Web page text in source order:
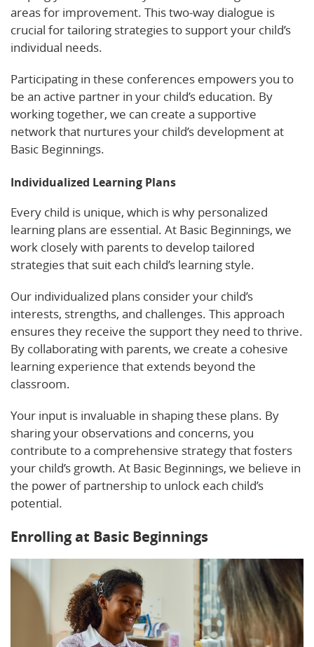
areas for improvement. This two-way dialogue is
crucial for tailoring strategies to support your child’s
individual needs.
Participating in these conferences empowers you to
be an active partner in your child’s education. By
working together, we can create a supportive
network that nurtures your child’s development at
Basic Beginnings.
Individualized Learning Plans
Every child is unique, which is why personalized
learning plans are essential. At Basic Beginnings, we
work closely with parents to develop tailored
strategies that suit each child’s learning style.
Our individualized plans consider your child’s
interests, strengths, and challenges. This approach
ensures they receive the support they need to thrive.
By collaborating with parents, we create a cohesive
learning experience that extends beyond the
classroom.
Your input is invaluable in shaping these plans. By
sharing your observations and concerns, you
contribute to a comprehensive strategy that fosters
your child’s growth. At Basic Beginnings, we believe in
the power of partnership to unlock each child’s
potential.
Enrolling at Basic Beginnings